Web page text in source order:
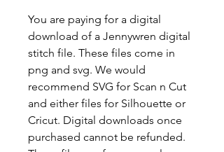
You are paying for a digital
download of a Jennywren digital
stitch file. These files come in
png and svg. We would
recommend SVG for Scan n Cut
and either files for Silhouette or
Cricut. Digital downloads once
purchased cannot be refunded.